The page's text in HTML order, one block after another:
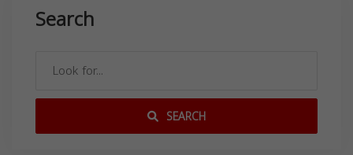
Search
SEARCH